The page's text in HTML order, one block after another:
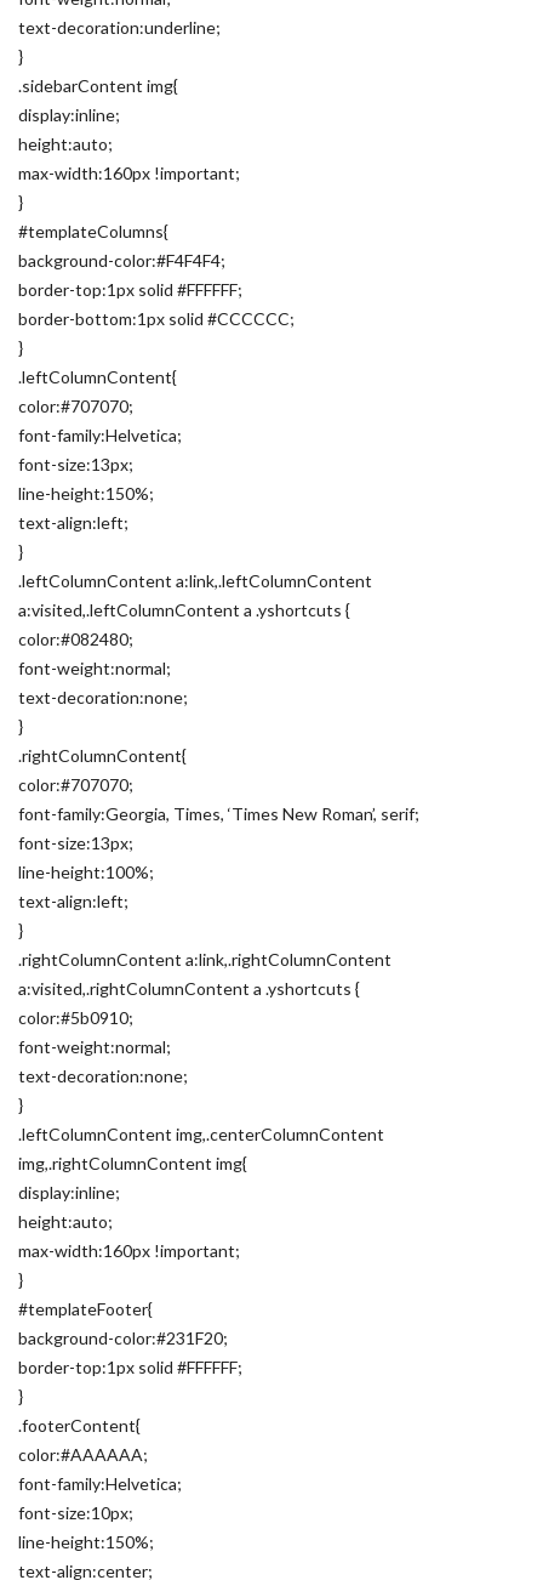
text-decoration:underline;
}
.sidebarContent img{
display:inline;
height:auto;
max-width:160px !important;
}
#templateColumns{
background-color:#F4F4F4;
border-top:1px solid #FFFFFF;
border-bottom:1px solid #CCCCCC;
}
.leftColumnContent{
color:#707070;
font-family:Helvetica;
font-size:13px;
line-height:150%;
text-align:left;
}
.leftColumnContent a:link,.leftColumnContent
a:visited,.leftColumnContent a .yshortcuts {
color:#082480;
font-weight:normal;
text-decoration:none;
}
.rightColumnContent{
color:#707070;
font-family:Georgia, Times, ‘Times New Roman’, serif;
font-size:13px;
line-height:100%;
text-align:left;
}
.rightColumnContent a:link,.rightColumnContent
a:visited,.rightColumnContent a .yshortcuts {
color:#5b0910;
font-weight:normal;
text-decoration:none;
}
.leftColumnContent img,.centerColumnContent
img,.rightColumnContent img{
display:inline;
height:auto;
max-width:160px !important;
}
#templateFooter{
background-color:#231F20;
border-top:1px solid #FFFFFF;
}
.footerContent{
color:#AAAAAA;
font-family:Helvetica;
font-size:10px;
line-height:150%;
text-align:center;